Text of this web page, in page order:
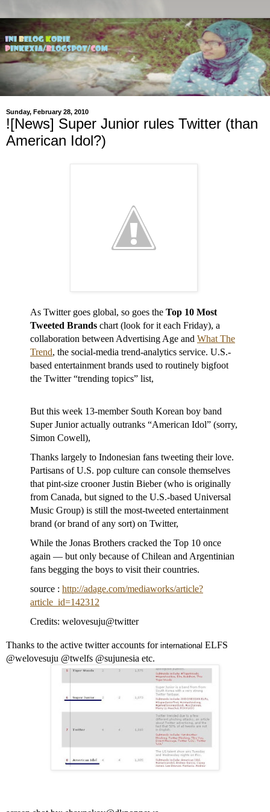
Sunday, February 28, 2010
![News] Super Junior rules Twitter (than
American Idol?)
As Twitter goes global, so goes the Top 10 Most
Tweeted Brands chart (look for it each Friday), a
collaboration between Advertising Age and What The
Trend, the social-media trend-analytics service. U.S.-
based entertainment brands used to routinely bigfoot
the Twitter “trending topics” list,
But this week 13-member South Korean boy band
Super Junior actually outranks “American Idol” (sorry,
Simon Cowell),
Thanks largely to Indonesian fans tweeting their love.
Partisans of U.S. pop culture can console themselves
that pint-size crooner Justin Bieber (who is originally
from Canada, but signed to the U.S.-based Universal
Music Group) is still the most-tweeted entertainment
brand (or brand of any sort) on Twitter,
While the Jonas Brothers cracked the Top 10 once
again — but only because of Chilean and Argentinian
fans begging the boys to visit their countries.
source : http://adage.com/mediaworks/article?
article_id=142312
Credits: welovesuju@twitter
Thanks to the active twitter accounts forinternational ELFS
@welovesuju @twelfs @sujunesia etc.